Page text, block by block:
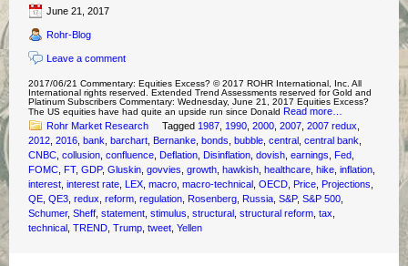
Tours
Contact Us
June 21, 2017
Rohr-Blog
Leave a comment
2017/06/21 Commentary: Equities Excess? © 2017 ROHR International, Inc. All
International rights reserved. Extended Trend Assessments reserved for Gold and
Platinum Subscribers Commentary: Wednesday, June 21, 2017 Equities Excess?
The US equities have had quite an upside run since Donald Read more…
Rohr Market Research
Tagged 1987 1990 ,2000 ,2007 ,2007 redux
2012 ,2016 ,bank ,barchart ,Bernanke ,bonds ,bubble ,central ,central bank
CNBC ,collusion ,confluence ,Deflation ,Disinflation ,dovish ,earnings ,Fed
FOMC ,FT,GDP,Gluskin ,govvies ,growth ,hawkish ,healthcare ,hike ,inflation
interest ,interest rate ,LEX ,macro ,macro-technical ,OECD ,Price ,Projections
QE ,QE3 ,redux ,reform ,regulation ,Rosenberg ,Russia ,S&P,S&P 500
Schumer,Sheff ,statement ,stimulus ,structural ,structural reform ,tax
technical ,TREND ,Trump ,tweet ,Yellen